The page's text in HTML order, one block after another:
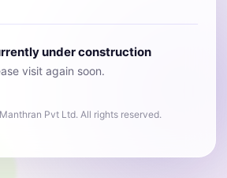
under construction
visit again soon.
Pvt Ltd. All rights reserved.